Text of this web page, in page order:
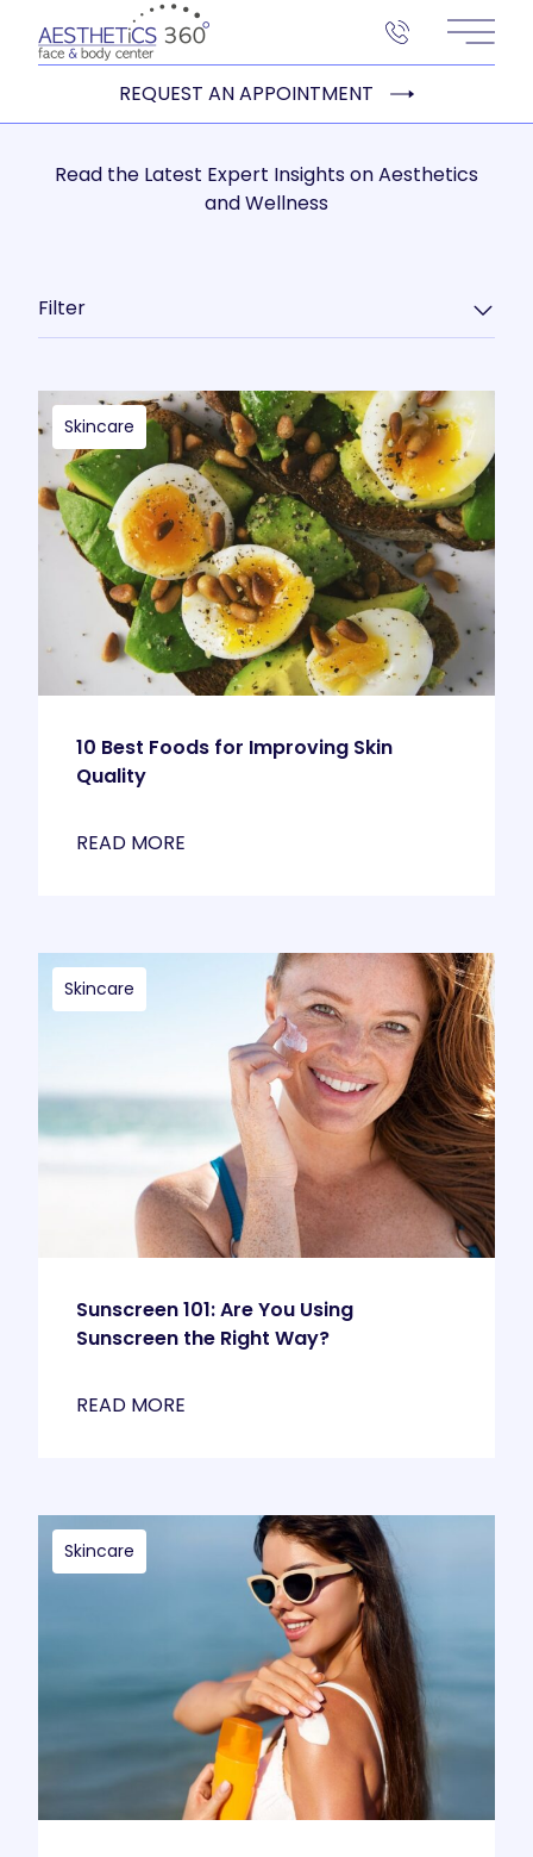
Main
REQUEST AN APPOINTMENT
Read the Latest Expert Insights on Aesthetics
and Wellness
Filter
Skincare
10 Best Foods for Improving Skin
Quality
READ MORE
Skincare
Sunscreen 101: Are You Using
Sunscreen the Right Way?
READ MORE
Skincare